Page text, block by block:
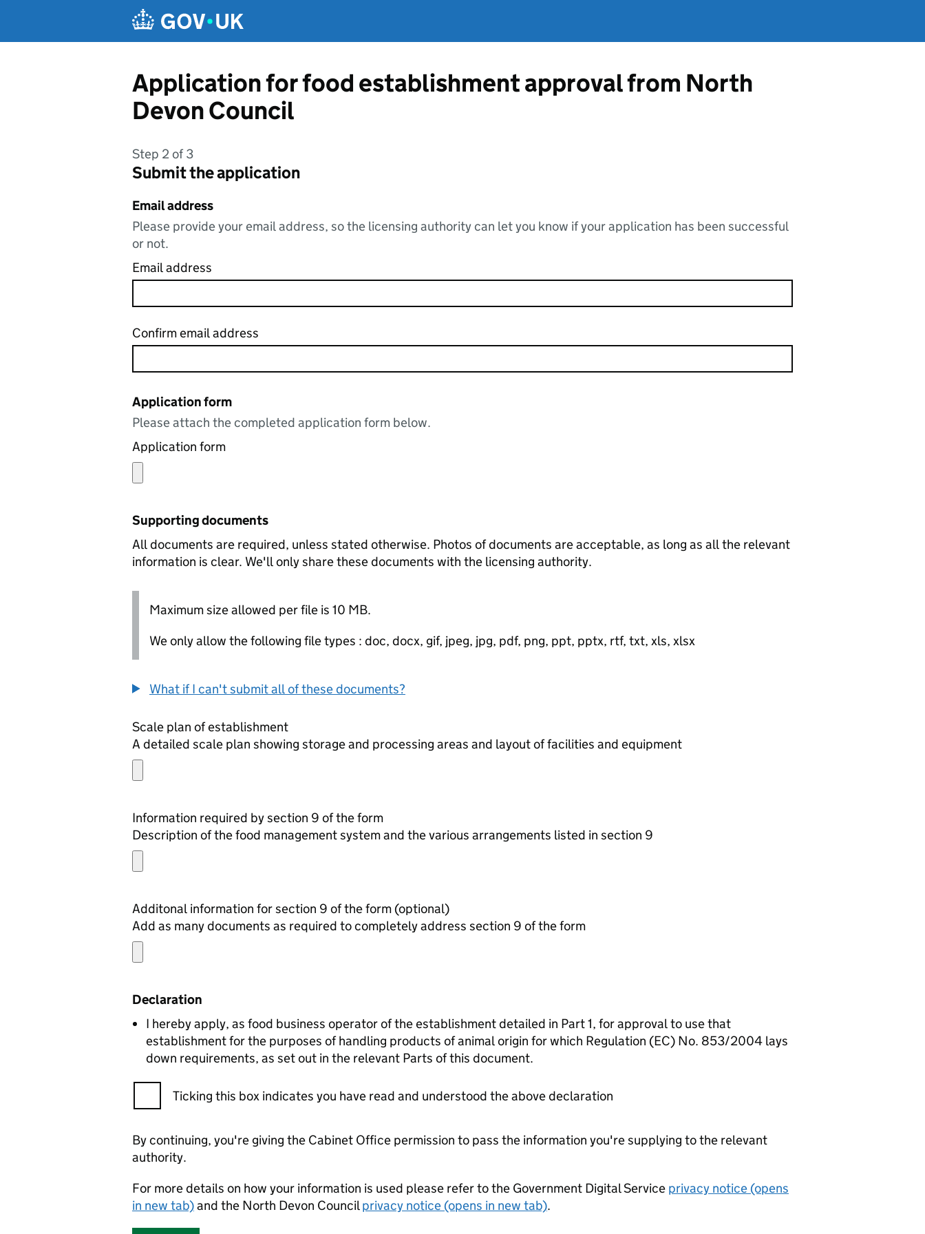
Application for food establishment approval from North
Devon Council
Step 2 of 3
Submit the application
Email address
Please provide your email address, so the licensing authority can let you know if your application has been successful
or not.
Email address
Confirm email address
Application form
Please attach the completed application form below.
Application form
Supporting documents
All documents are required, unless stated otherwise. Photos of documents are acceptable, as long as all the relevant
information is clear. We'll only share these documents with the licensing authority.
Maximum size allowed per file is 10 MB.
We only allow the following file types : doc, docx, gif, jpeg, jpg, pdf, png, ppt, pptx, rtf, txt, xls, xlsx
What if I can't submit all of these documents?
Scale plan of establishment
A detailed scale plan showing storage and processing areas and layout of facilities and equipment
Information required by section 9 of the form
Description of the food management system and the various arrangements listed in section 9
Additonal information for section 9 of the form (optional)
Add as many documents as required to completely address section 9 of the form
Declaration
I hereby apply, as food business operator of the establishment detailed in Part 1, for approval to use that
establishment for the purposes of handling products of animal origin for which Regulation (EC) No. 853/2004 lays
down requirements, as set out in the relevant Parts of this document.
Ticking this box indicates you have read and understood the above declaration
By continuing, you're giving the Cabinet Office permission to pass the information you're supplying to the relevant
authority.
For more details on how your information is used please refer to the Government Digital Service privacy notice (opens
in new tab)and the North Devon Councilprivacy notice (opens in new tab).